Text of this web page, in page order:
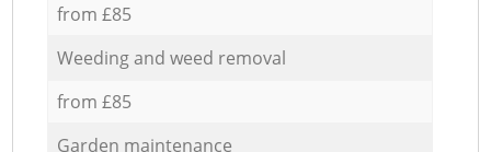
from £85
Weeding and weed removal
from £85
Garden maintenance